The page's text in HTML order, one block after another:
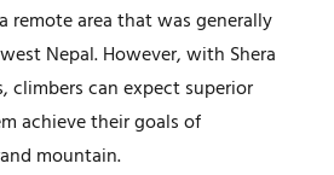
remote area that was generally
Nepal. However, with Shera
climbers can expect superior
achieve their goals of
mountain.